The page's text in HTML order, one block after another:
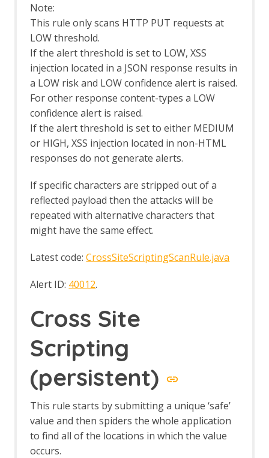
Support
OAST API
OAST Options
OAST Services
BOAST
BOAST Options
Callbacks
Callback Options
Interactsh
Interactsh Options
OAST Tab
Online Menu
OpenAPI Automation Framework
Support
OpenAPI LLM Support
OWASP PTK
OWASP PTK Options
Parameter Digger - About
Param Digger tab
Passive Scan Rules
Passive Scan Rules - Beta
Passive Scanner Add-on
Passive Scanner API
Passive Scanner Automation
Framework Support
Passive Scanner Automation
Framework - passiveScan-config Job
Passive Scanner Automation
Note:
This rule only scans HTTP PUT requests at
LOW threshold.
If the alert threshold is set to LOW, XSS
injection located in a JSON response results in
a LOW risk and LOW confidence alert is raised.
For other response content-types a LOW
confidence alert is raised.
If the alert threshold is set to either MEDIUM
or HIGH, XSS injection located in non-HTML
responses do not generate alerts.
If specific characters are stripped out of a
reflected payload then the attacks will be
repeated with alternative characters that
might have the same effect.
Latest code:CrossSiteScriptingScanRule.java
Alert ID: 40012.
Cross Site
Scripting
(persistent)
This rule starts by submitting a unique ‘safe’
value and then spiders the whole application
to find all of the locations in which the value
occurs.